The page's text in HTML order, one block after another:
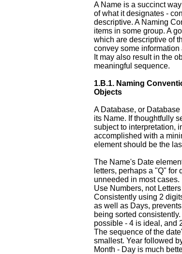
A Name is a succinct
of what it designates -
descriptive. A Naming
items in some group. A
which are descriptive of
convey some
It may also result in the
meaningful sequence.
1.B.1. Naming
Objects
A Database, or
its Name. If thoughtfully
subject to interpretation,
accomplished with a
element should be the
The Name's Date
letters, perhaps a "Q"
unneeded in most cases.
Use Numbers, not
Consistently using 2
as well as Days,
being sorted
possible - 4 is ideal, and
The sequence of the
smallest. Year followed
Month - Day is much